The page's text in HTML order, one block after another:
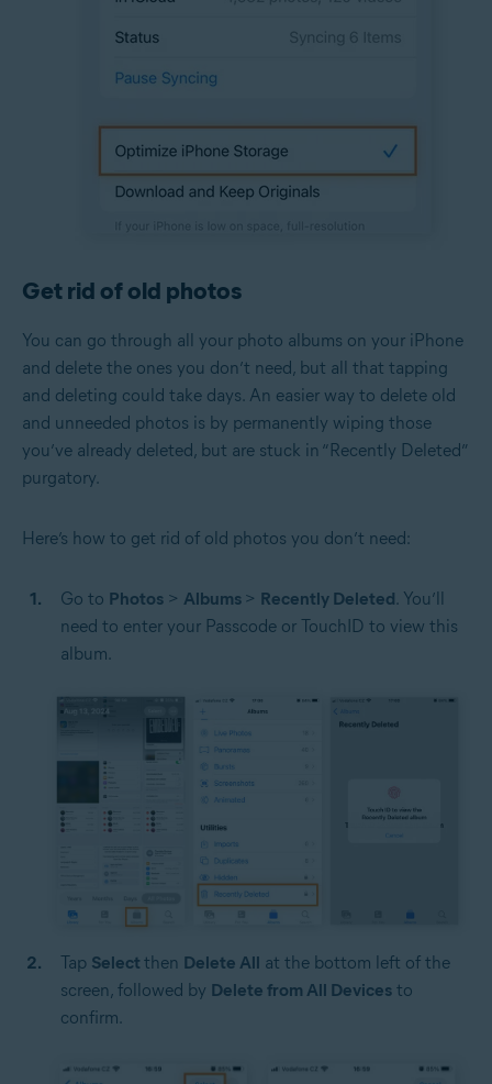
Get rid of old photos
You can go through all your photo albums on your iPhone
and delete the ones you don’t need, but all that tapping
and deleting could take days. An easier way to delete old
and unneeded photos is by permanently wiping those
you’ve already deleted, but are stuck in “Recently Deleted”
purgatory.
Here’s how to get rid of old photos you don’t need:
Go to Photos > Albums > Recently Deleted. You’ll
need to enter your Passcode or TouchID to view this
album.
Tap Select then Delete All at the bottom left of the
screen, followed by Delete from All Devices to
confirm.